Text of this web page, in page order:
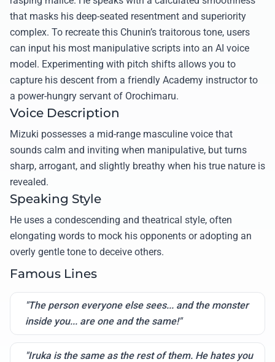
that masks his deep-seated resentment and superiority
complex. To recreate this Chunin’s traitorous tone, users
can input his most manipulative scripts into an AI voice
model. Experimenting with pitch shifts allows you to
capture his descent from a friendly Academy instructor to
a power-hungry servant of Orochimaru.
Voice Description
Mizuki possesses a mid-range masculine voice that
sounds calm and inviting when manipulative, but turns
sharp, arrogant, and slightly breathy when his true nature is
revealed.
Speaking Style
He uses a condescending and theatrical style, often
elongating words to mock his opponents or adopting an
overly gentle tone to deceive others.
Famous Lines
"The person everyone else sees... and the monster
inside you... are one and the same!"
"Iruka is the same as the rest of them. He hates you